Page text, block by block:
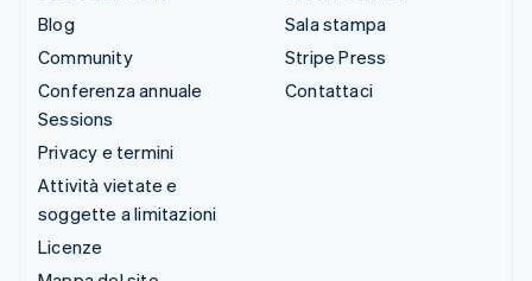
Blog
Community
Conferenza annuale
Sessions
Privacy e termini
Attività vietate e
soggette a limitazioni
Licenze
Sala stampa
Stripe Press
Contattaci